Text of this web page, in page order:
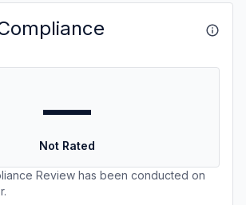
—
Not Rated
Review has been conducted on